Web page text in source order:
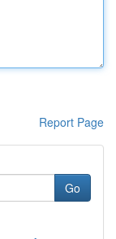
Report Page
Go